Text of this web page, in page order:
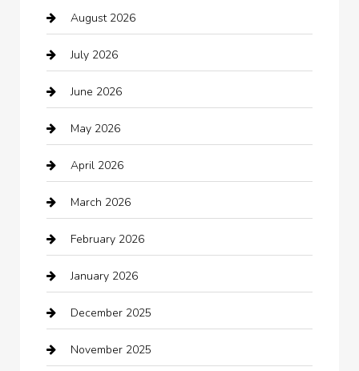
Arts and Entertainment
Audio Visual
Auto repair shop
Automation Company
Automotive
Automotive Services
Bail bonds service
barber shops
Bath Remodeling
Bathroom Remodeling
August 2026
July 2026
June 2026
May 2026
April 2026
March 2026
February 2026
January 2026
December 2025
November 2025